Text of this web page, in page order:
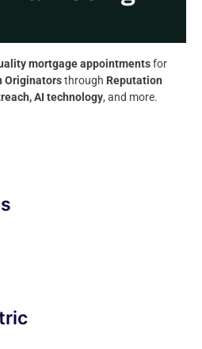
mortgage appointmentsfor
Originatorsthrough Reputation
AI technology, and more.